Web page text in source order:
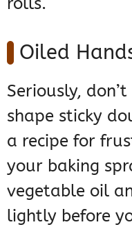
Oiled
Seriously,
shape sticky
a recipe for
your baking
vegetable oil
lightly before